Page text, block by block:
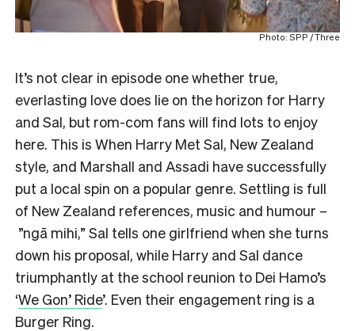
Photo: SPP / Three
It’s not clear in episode one whether true,
everlasting love does lie on the horizon for Harry
and Sal, but rom-com fans will find lots to enjoy
here. This is When Harry Met Sal, New Zealand
style, and Marshall and Assadi have successfully
put a local spin on a popular genre. Settling is full
of New Zealand references, music and humour –
”ngā mihi,” Sal tells one girlfriend when she turns
down his proposal, while Harry and Sal dance
triumphantly at the school reunion to Dei Hamo’s
‘We Gon’ Ride’. Even their engagement ring is a
Burger Ring.